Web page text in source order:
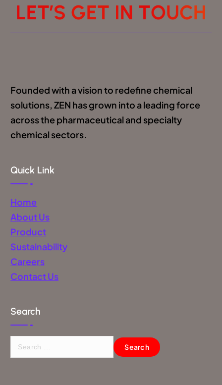
LET’S GET IN TOUCH
Founded with a vision to redefine chemical
solutions, ZEN has grown into a leading force
across the pharmaceutical and specialty
chemical sectors.
Quick Link
Home
About Us
Product
Sustainability
Careers
Contact Us
Search